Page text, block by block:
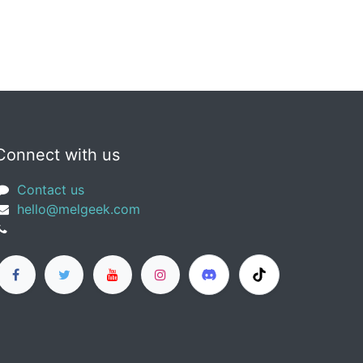
with us
Contact us
​hello@melgeek.com